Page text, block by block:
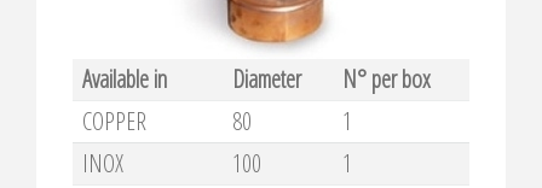
Available in Diameter
N° per box
COPPER
80
1
INOX
100
1